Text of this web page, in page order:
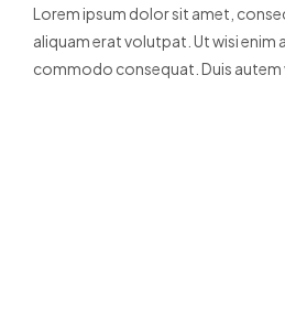
Lorem ipsum dolor sit amet,
aliquam erat volutpat. Ut wisi enim
commodo consequat. Duis autem